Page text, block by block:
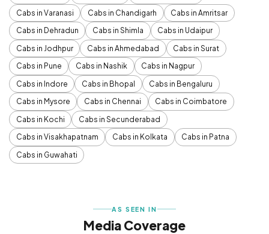
Cabs in Varanasi
Cabs in Chandigarh
Cabs in Amritsar
Cabs in Dehradun
Cabs in Shimla
Cabs in Udaipur
Cabs in Jodhpur
Cabs in Ahmedabad
Cabs in Surat
Cabs in Pune
Cabs in Nashik
Cabs in Nagpur
Cabs in Indore
Cabs in Bhopal
Cabs in Bengaluru
Cabs in Mysore
Cabs in Chennai
Cabs in Coimbatore
Cabs in Kochi
Cabs in Secunderabad
Cabs in Visakhapatnam
Cabs in Kolkata
Cabs in Patna
Cabs in Guwahati
AS SEEN IN
Media Coverage